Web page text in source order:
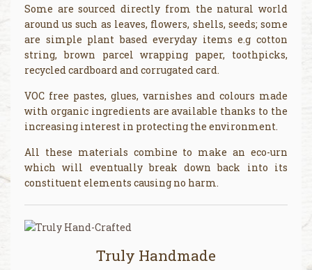
Some are sourced directly from the natural world
around us such as leaves, flowers, shells, seeds; some
are simple plant based everyday items e.g cotton
string, brown parcel wrapping paper, toothpicks,
recycled cardboard and corrugated card.
VOC free pastes, glues, varnishes and colours made
with organic ingredients are available thanks to the
increasing interest in protecting the environment.
All these materials combine to make an eco-urn
which will eventually break down back into its
constituent elements causing no harm.
Truly Handmade